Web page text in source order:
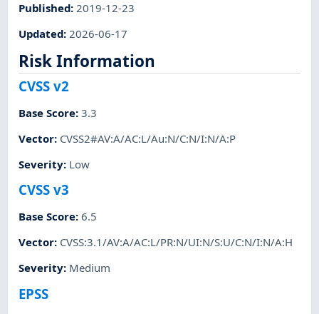
Published:2019-12-23
Updated:2026-06-17
Risk Information
CVSS v2
Base Score:3.3
Vector: CVSS2#AV:A/AC:L/Au:N/C:N/I:N/A:P
Severity: Low
CVSS v3
Base Score:6.5
Vector: CVSS:3.1/AV:A/AC:L/PR:N/UI:N/S:U/C:N/I:N/A:H
Severity: Medium
EPSS